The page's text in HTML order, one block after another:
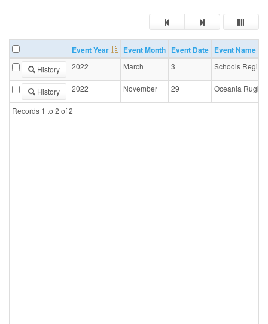
History 2022 March 3 Schools
History 2022 November 29 Oceania Rugby
Records 1 to 2 of2
Event Year Event Month Event Date Event Name